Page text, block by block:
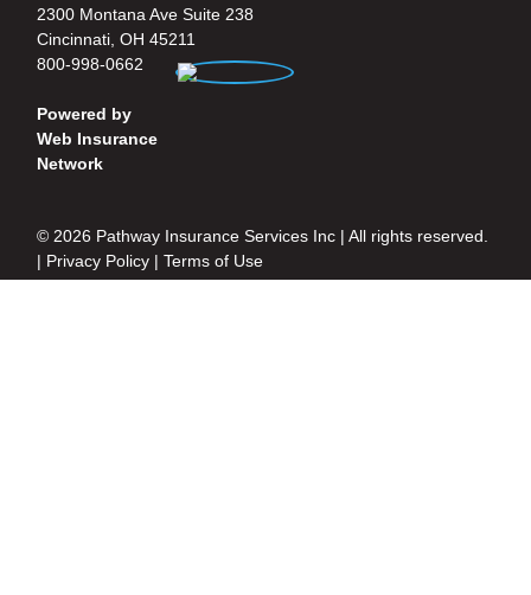
2300 Montana Ave Suite 238
Cincinnati, OH 45211
800-998-0662
Powered by
Web Insurance
Network
© 2026 Pathway Insurance Services Inc | All rights reserved.
| Privacy Policy |Terms of Use